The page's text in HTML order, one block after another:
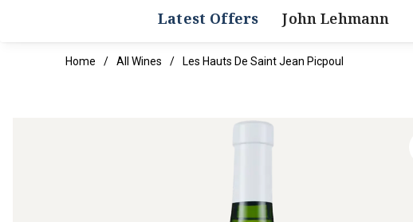
Latest Offers John Lehmann
Home All Wines Les Hauts De Saint Jean Picpoul